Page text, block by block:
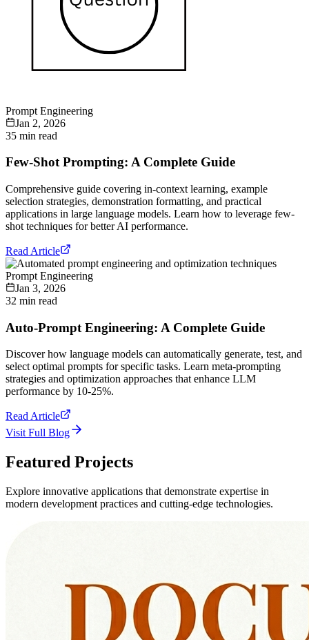
Prompt Engineering
Jan 2, 2026
35 min read
Few-Shot Prompting: A Complete Guide
Comprehensive guide covering in-context learning, example
selection strategies, demonstration formatting, and practical
applications in large language models. Learn how to leverage few-
shot techniques for better AI performance.
Read Article
Prompt Engineering
Jan 3, 2026
32 min read
Auto-Prompt Engineering: A Complete Guide
Discover how language models can automatically generate, test, and
select optimal prompts for specific tasks. Learn meta-prompting
strategies and optimization approaches that enhance LLM
performance by 10-25%.
Read Article
Visit Full Blog
Featured Projects
Explore innovative applications that demonstrate expertise in
modern development practices and cutting-edge technologies.